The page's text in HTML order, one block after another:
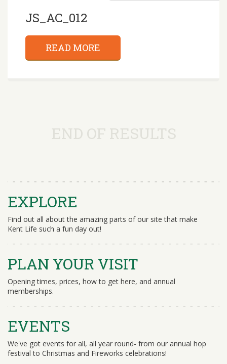
JS_AC_012
READ MORE
END OF RESULTS
EXPLORE
Find out all about the amazing parts of our site that make
Kent Life such a fun day out!
PLAN YOUR VISIT
Opening times, prices, how to get here, and annual
memberships.
EVENTS
We've got events for all, all year round- from our annual hop
festival to Christmas and Fireworks celebrations!